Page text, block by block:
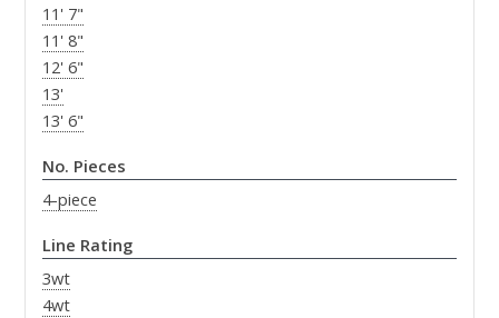
11' 7"
11' 8"
12' 6"
13'
13' 6"
No. Pieces
4-piece
Line Rating
3wt
4wt